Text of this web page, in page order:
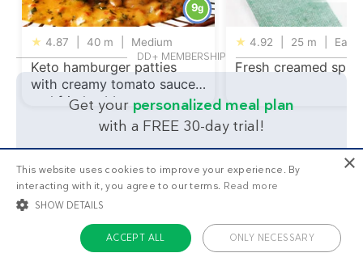
9g
★ 4.87 40 m Medium
Keto hamburger patties
with creamy tomato sauce
and fried cabbage
★ 4.92 25 m Easy
Fresh creamed
DD+ MEMBERSHIP
Get your personalized meal plan
with a FREE 30-day trial!
What's your main health
goal?
Lose weight Feel great
×
This website uses cookies to improve your experience. By
interacting with it, you agree to our terms. Read more
SHOW DETAILS
ACCEPT ALL ONLY NECESSARY